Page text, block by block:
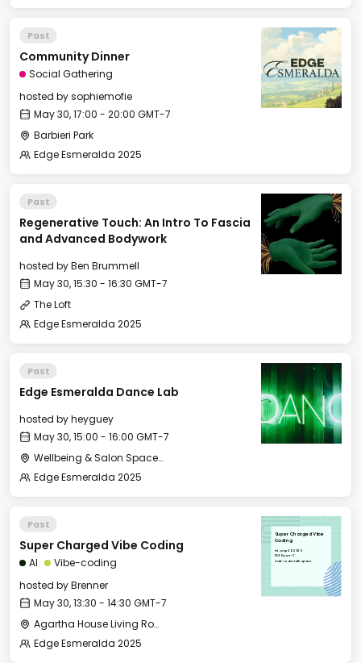
Past
Community Dinner
Social Gathering
hosted bysophiemofie
May 30, 17:00 - 20:00 GMT-7
Barbieri Park
Edge Esmeralda 2025
Past
Regenerative Touch: An Intro To Fascia
and Advanced Bodywork
hosted byBen Brummell
May 30, 15:30 - 16:30 GMT-7
The Loft
Edge Esmeralda 2025
Past
Edge Esmeralda Dance Lab
hosted byheyguey
May 30, 15:00 - 16:00 GMT-7
Wellbeing & Salon Space - Studio/Mirror Room
Edge Esmeralda 2025
Past
Super Charged Vibe Coding
AI
Vibe-coding
hosted byBrenner
May 30, 13:30 - 14:30 GMT-7
Agartha House Living Room
Edge Esmeralda 2025
Super Charged Vibe
Coding
Fri, May 30, 2025
13:30 GMT-7
Hub - Main Talk Space